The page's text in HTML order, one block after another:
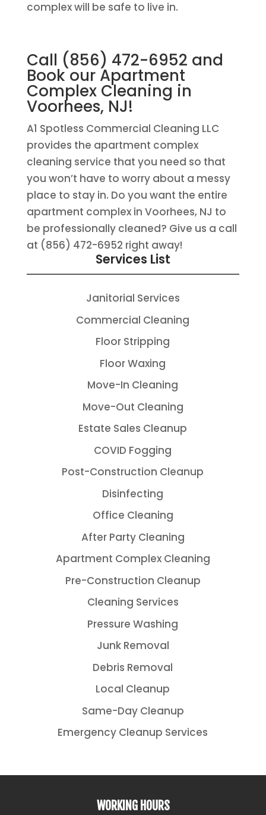
complex will be safe to live in.
Call (856) 472-6952 and
Book our Apartment
Complex Cleaning in
Voorhees, NJ!
A1 Spotless Commercial Cleaning LLC
provides the apartment complex
cleaning service that you need so that
you won’t have to worry about a messy
place to stay in. Do you want the entire
apartment complex in Voorhees, NJ to
be professionally cleaned? Give us a call
at (856) 472-6952 right away!
Services List
Janitorial Services
Commercial Cleaning
Floor Stripping
Floor Waxing
Move-In Cleaning
Move-Out Cleaning
Estate Sales Cleanup
COVID Fogging
Post-Construction Cleanup
Disinfecting
Office Cleaning
After Party Cleaning
Apartment Complex Cleaning
Pre-Construction Cleanup
Cleaning Services
Pressure Washing
Junk Removal
Debris Removal
Local Cleanup
Same-Day Cleanup
Emergency Cleanup Services
WORKING HOURS